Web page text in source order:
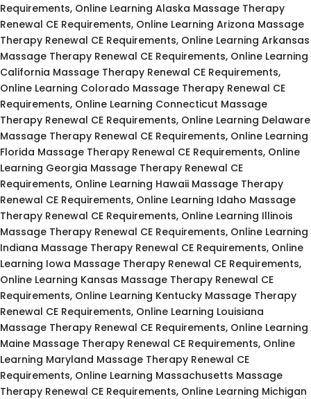
Requirements, Online Learning Alaska Massage Therapy
Renewal CE Requirements, Online Learning Arizona Massage
Therapy Renewal CE Requirements, Online Learning Arkansas
Massage Therapy Renewal CE Requirements, Online Learning
California Massage Therapy Renewal CE Requirements,
Online Learning Colorado Massage Therapy Renewal CE
Requirements, Online Learning Connecticut Massage
Therapy Renewal CE Requirements, Online Learning Delaware
Massage Therapy Renewal CE Requirements, Online Learning
Florida Massage Therapy Renewal CE Requirements, Online
Learning Georgia Massage Therapy Renewal CE
Requirements, Online Learning Hawaii Massage Therapy
Renewal CE Requirements, Online Learning Idaho Massage
Therapy Renewal CE Requirements, Online Learning Illinois
Massage Therapy Renewal CE Requirements, Online Learning
Indiana Massage Therapy Renewal CE Requirements, Online
Learning Iowa Massage Therapy Renewal CE Requirements,
Online Learning Kansas Massage Therapy Renewal CE
Requirements, Online Learning Kentucky Massage Therapy
Renewal CE Requirements, Online Learning Louisiana
Massage Therapy Renewal CE Requirements, Online Learning
Maine Massage Therapy Renewal CE Requirements, Online
Learning Maryland Massage Therapy Renewal CE
Requirements, Online Learning Massachusetts Massage
Therapy Renewal CE Requirements, Online Learning Michigan